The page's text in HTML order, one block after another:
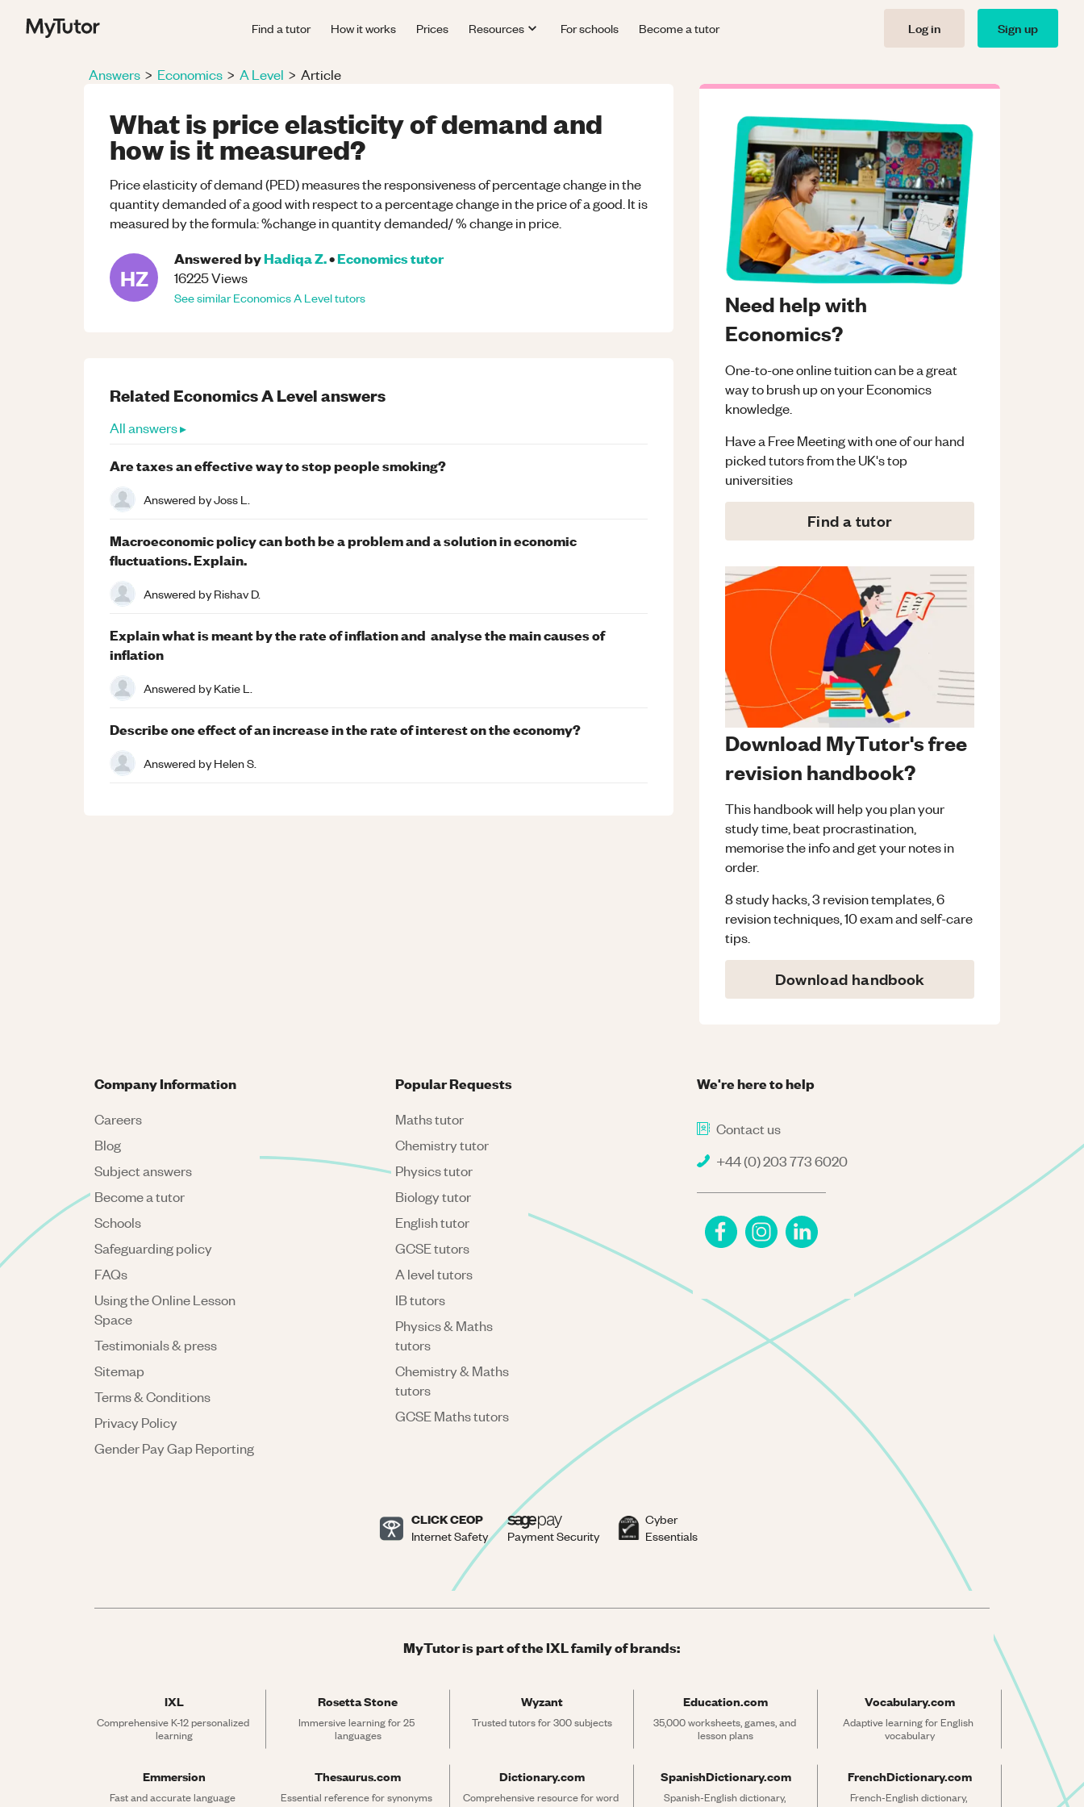
Find a tutor How it works Prices Resources For schools Become a tutor Log in Sign up
Answers > Economics > A Level > Article
What is price elasticity of demand and
how is it measured?
Price elasticity of demand (PED) measures the responsiveness of percentage change in the
quantity demanded of a good with respect to a percentage change in the price of a good. It is
measured by the formula: %change in quantity demanded/ % change in price.
HZ
Answered byHadiqa Z.•Economicstutor
16225Views
See similarEconomicsA Leveltutors
Need help with
Economics?
One-to-one online tuition can be a great
way to brush up on yourEconomics
knowledge.
Have a Free Meeting with one of our hand
picked tutors from the UK's top
universities
Find a tutor
Download MyTutor's free
revision handbook?
This handbook will help you plan your
study time, beat procrastination,
memorise the info and get your notes in
order.
8 study hacks, 3 revision templates, 6
revision techniques, 10 exam and self-care
tips.
Download handbook
Related EconomicsA Levelanswers
All answers ▸
Are taxes an effective way to stop people smoking?
Answered byJoss L.
Macroeconomic policy can both be a problem and a solution in economic
fluctuations. Explain.
Answered byRishav D.
Explain what is meant by the rate of inflation and analyse the main causes of
inflation
Answered byKatie L.
Describe one effect of an increase in the rate of interest on the economy?
Answered byHelen S.
We're here to help
Contact us
+44 (0) 203 773 6020
Company Information
Careers
Blog
Subject answers
Become a tutor
Schools
Safeguarding policy
FAQs
Using the Online Lesson
Space
Testimonials & press
Sitemap
Terms & Conditions
Privacy Policy
Gender Pay Gap Reporting
Popular Requests
Maths tutor
Chemistry tutor
Physics tutor
Biology tutor
English tutor
GCSE tutors
A level tutors
IB tutors
Physics & Maths
tutors
Chemistry & Maths
tutors
GCSE Maths tutors
CLICK CEOP
Internet Safety Payment Security
Cyber
Essentials
MyTutor is part of the IXL family of brands:
IXL
Comprehensive K-12 personalized
learning
Rosetta Stone
Immersive learning for 25
languages
Wyzant
Trusted tutors for 300 subjects
Education.com
35,000 worksheets, games, and
lesson plans
Vocabulary.com
Adaptive learning for English
vocabulary
Emmersion
Fast and accurate language
Thesaurus.com
Essential reference for synonyms
Dictionary.com
Comprehensive resource for word
SpanishDictionary.com
Spanish-English dictionary,
FrenchDictionary.com
French-English dictionary,